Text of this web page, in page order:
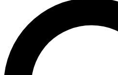
For the quickest way to
send a confirmation email
newsletters with the latest
exclusive offers.